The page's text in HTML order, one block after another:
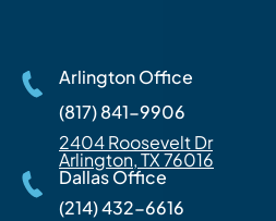
Arlington Office
(817) 841-9906
2404 Roosevelt Dr
Arlington, TX 76016
Dallas Office
(214) 432-6616